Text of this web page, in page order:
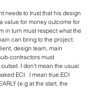
needs to trust that his design
value for money outcome for
in turn must respect what the
can bring to the project.
design team, main
contractors must
I don't mean the usual
ECI.  I mean true ECI
(e.g at the start, the